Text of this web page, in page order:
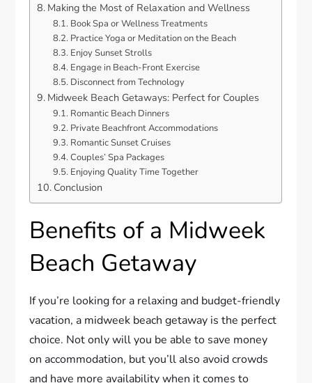
Making the Most of Relaxation and Wellness
Book Spa or Wellness Treatments
Practice Yoga or Meditation on the Beach
Enjoy Sunset Strolls
Engage in Beach-Front Exercise
Disconnect from Technology
Midweek Beach Getaways: Perfect for Couples
Romantic Beach Dinners
Private Beachfront Accommodations
Romantic Sunset Cruises
Couples’ Spa Packages
Enjoying Quality Time Together
Conclusion
Benefits of a Midweek
Beach Getaway
If you’re looking for a relaxing and budget-friendly
vacation, a midweek beach getaway is the perfect
choice. Not only will you be able to save money
on accommodation, but you’ll also avoid crowds
and have more availability when it comes to